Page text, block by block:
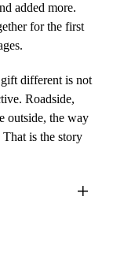
added more.
for the first
different is not
Roadside,
outside, the way
is the story